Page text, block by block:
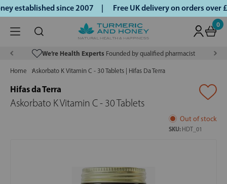
established since 2007 | Free UK delivery on orders
0
We’re Health Experts Founded by qualified pharmacist
Home Askorbato K Vitamin C - 30 Tablets | Hifas Da Terra
Hifas da Terra
Askorbato K Vitamin C - 30 Tablets
Out of stock
SKU: HDT_01